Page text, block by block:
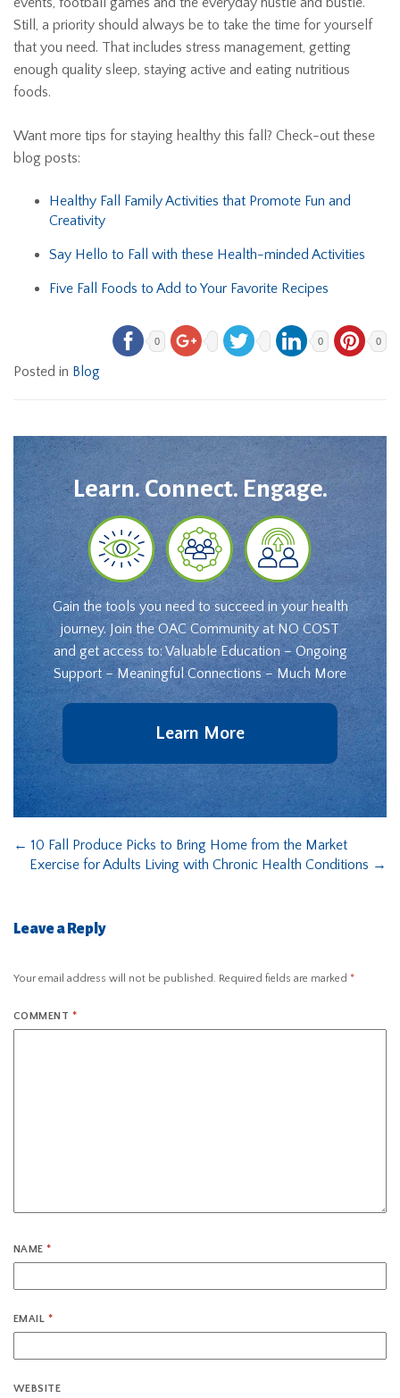
Still, a priority should always be to take the time for yourself
that you need. That includes stress management, getting
enough quality sleep, staying active and eating nutritious
foods.
Want more tips for staying healthy this fall? Check-out these
blog posts:
Healthy Fall Family Activities that Promote Fun and
Creativity
Say Hello to Fall with these Health-minded Activities
Five Fall Foods to Add to Your Favorite Recipes
0 0 0
Posted in Blog
Learn. Connect. Engage.
Gain the tools you need to succeed in your health
journey. Join the OAC Community at NO COST
and get access to: Valuable Education – Ongoing
Support – Meaningful Connections – Much More
Learn More
← 10 Fall Produce Picks to Bring Home from the Market
Exercise for Adults Living with Chronic Health Conditions →
Leave a Reply
Your email address will not be published. Required fields are marked *
COMMENT *
NAME*
EMAIL *
WEBSITE